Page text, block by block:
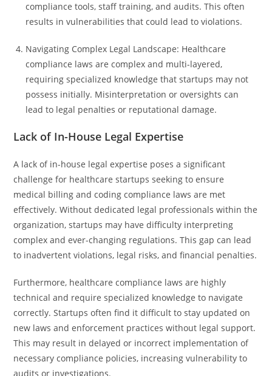
compliance tools, staff training, and audits. This often
results in vulnerabilities that could lead to violations.
Navigating Complex Legal Landscape: Healthcare
compliance laws are complex and multi-layered,
requiring specialized knowledge that startups may not
possess initially. Misinterpretation or oversights can
lead to legal penalties or reputational damage.
Lack of In-House Legal Expertise
A lack of in-house legal expertise poses a significant
challenge for healthcare startups seeking to ensure
medical billing and coding compliance laws are met
effectively. Without dedicated legal professionals within the
organization, startups may have difficulty interpreting
complex and ever-changing regulations. This gap can lead
to inadvertent violations, legal risks, and financial penalties.
Furthermore, healthcare compliance laws are highly
technical and require specialized knowledge to navigate
correctly. Startups often find it difficult to stay updated on
new laws and enforcement practices without legal support.
This may result in delayed or incorrect implementation of
necessary compliance policies, increasing vulnerability to
audits or investigations.